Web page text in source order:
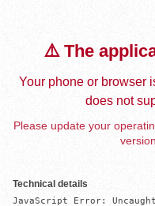
⚠️ The
Your phone or browser
does not
Please update your
Technical details
JavaScript Error: